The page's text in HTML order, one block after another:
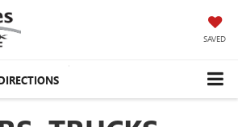
SAVED